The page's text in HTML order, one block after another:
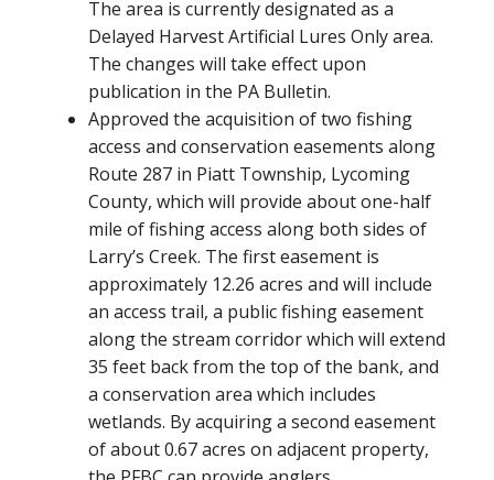
The area is currently designated as a
Delayed Harvest Artificial Lures Only area.
The changes will take effect upon
publication in the PA Bulletin.
Approved the acquisition of two fishing
access and conservation easements along
Route 287 in Piatt Township, Lycoming
County, which will provide about one-half
mile of fishing access along both sides of
Larry’s Creek. The first easement is
approximately 12.26 acres and will include
an access trail, a public fishing easement
along the stream corridor which will extend
35 feet back from the top of the bank, and
a conservation area which includes
wetlands. By acquiring a second easement
of about 0.67 acres on adjacent property,